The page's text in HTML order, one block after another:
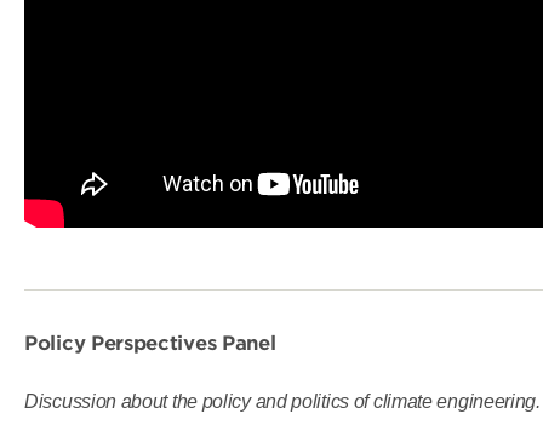
Policy Perspectives Panel
Discussion about the policy and politics of climate